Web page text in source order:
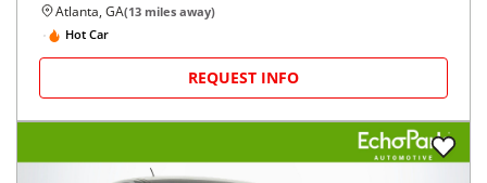
Atlanta, GA(13 miles away)
Hot Car
REQUEST INFO